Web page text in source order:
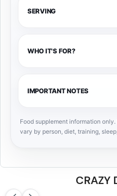
SERVING
WHO IT'S FOR?
IMPORTANT NOTES
Food supplement information
vary by person, diet, training,
CRAZY